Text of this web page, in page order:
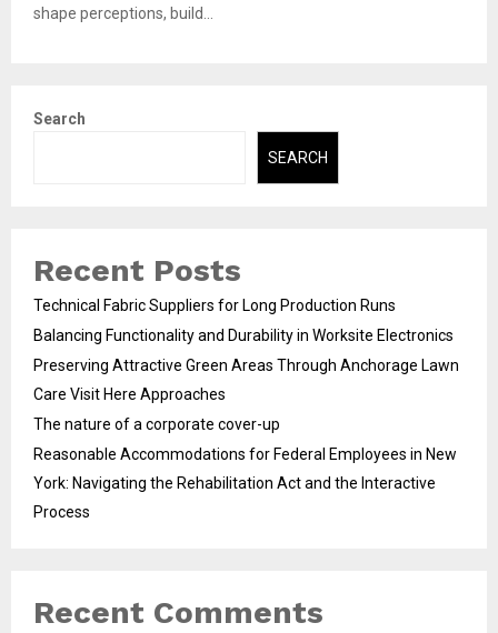
shape perceptions, build...
Search
SEARCH
Recent Posts
Technical Fabric Suppliers for Long Production Runs
Balancing Functionality and Durability in Worksite Electronics
Preserving Attractive Green Areas Through Anchorage Lawn
Care Visit Here Approaches
The nature of a corporate cover-up
Reasonable Accommodations for Federal Employees in New
York: Navigating the Rehabilitation Act and the Interactive
Process
Recent Comments